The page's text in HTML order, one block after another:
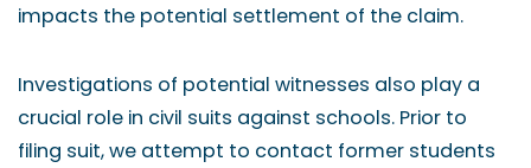
impacts the potential settlement of the claim.
Investigations of potential witnesses also play a
crucial role in civil suits against schools. Prior to
filing suit, we attempt to contact former students